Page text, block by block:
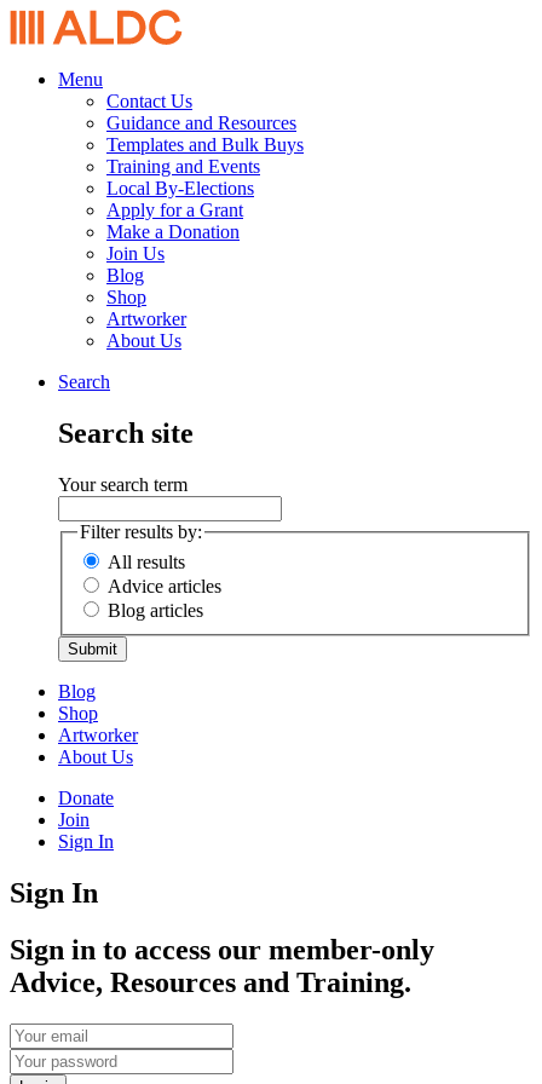
Menu
Contact Us
Guidance and Resources
Templates and Bulk Buys
Training and Events
Local By-Elections
Apply for a Grant
Make a Donation
Join Us
Blog
Shop
Artworker
About Us
Search
Search site
Your search term
Filter results by:
All results
Advice articles
Blog articles
Submit
Blog
Shop
Artworker
About Us
Donate
Join
Sign In
Sign In
Sign in to access our member-only
Advice, Resources and Training.